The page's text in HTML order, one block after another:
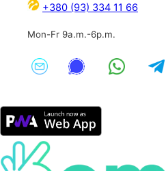
+380 (93) 334 11 66
Mon-Fr 9a.m.-6p.m.